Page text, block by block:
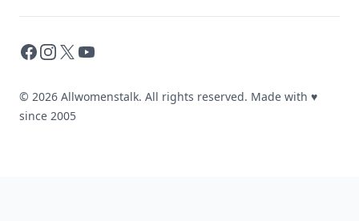
Facebook
Instagram
X YouTube
© 2026 Allwomenstalk. All rights reserved. Made with ♥
since 2005